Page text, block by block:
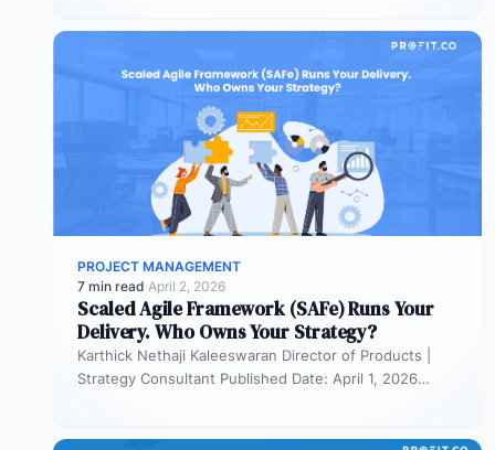
PROJECT MANAGEMENT
7 min read·April 2, 2026
Scaled Agile Framework (SAFe) Runs Your
Delivery. Who Owns Your Strategy?
Karthick Nethaji Kaleeswaran Director of Products |
Strategy Consultant Published Date: April 1, 2026